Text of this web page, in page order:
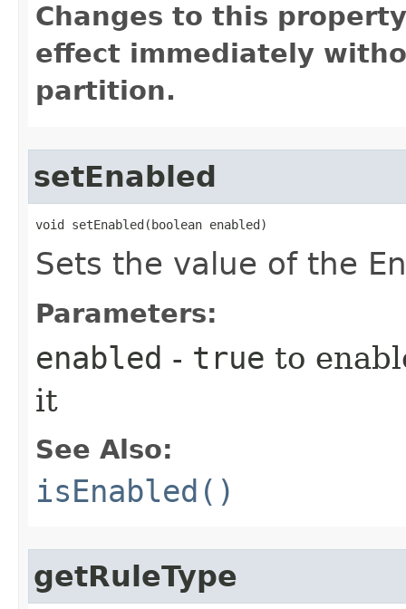
Changes to this
effect immediately
partition.
setEnabled
void setEnabled​(boolean enabled)
Sets the value of the
Parameters:
enabled - true to
it
See Also:
isEnabled()
getRuleType